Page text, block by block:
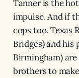
Tanner is the
impulse. And if
cops too. Texas
Bridges) and his
Birmingham)
brothers to